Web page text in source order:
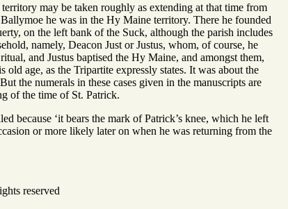
may be taken roughly as extending at that time from
he was in the Hy Maine territory. There he founded
on the left bank of the Suck, although the parish includes
namely, Deacon Just or Justus, whom, of course, he
and Justus baptised the Hy Maine, and amongst them,
age, as the Tripartite expressly states. It was about the
the numerals in these cases given in the manuscripts are
of the time of St. Patrick.
because ‘it bears the mark of Patrick’s knee, which he left
or more likely later on when he was returning from the
reserved